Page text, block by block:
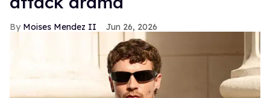
Moises Mendez II Jun 26, 2026